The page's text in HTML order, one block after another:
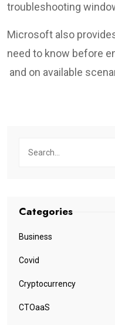
troubleshooting
Microsoft also
need to know before
and on available
Categories
Business
Covid
Cryptocurrency
CTOaaS